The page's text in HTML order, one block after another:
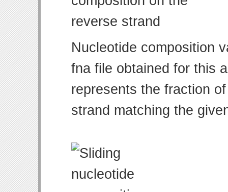
Nucleotide composition
fna file obtained for this
represents the fraction
strand matching the